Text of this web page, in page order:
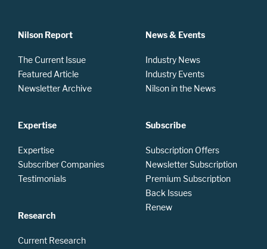
Nilson Report
The Current Issue
Featured Article
Newsletter Archive
Expertise
Expertise
Subscriber Companies
Testimonials
Research
Current Research
News & Events
Industry News
Industry Events
Nilson in the News
Subscribe
Subscription Offers
Newsletter Subscription
Premium Subscription
Back Issues
Renew